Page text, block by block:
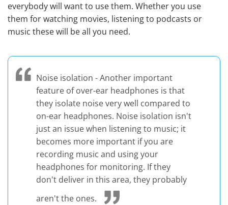
everybody will want to use them. Whether you use
them for watching movies, listening to podcasts or
music these will be all you need.
Noise isolation - Another important
feature of over-ear headphones is that
they isolate noise very well compared to
on-ear headphones. Noise isolation isn't
just an issue when listening to music; it
becomes more important if you are
recording music and using your
headphones for monitoring. If they
don't deliver in this area, they probably
aren't the ones.